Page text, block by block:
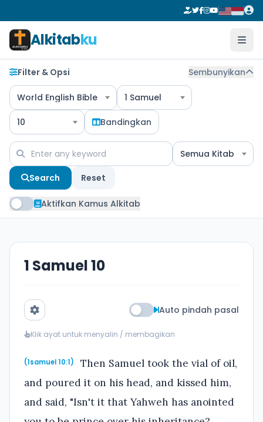
Alkitabku
Filter & Opsi Sembunyikan
World English Bible 1 Samuel
10 Bandingkan
Semua Kitab
Search Reset
Aktifkan Kamus Alkitab
1 Samuel 10
Auto pindah pasal
Klik ayat untuk menyalin / membagikan
(1samuel 10:1)
Then Samuel took the vial of oil,
and poured it on his head, and kissed him,
and said, "Isn't it that Yahweh has anointed